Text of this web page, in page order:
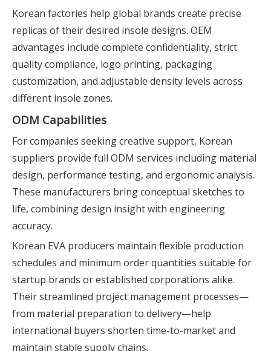
Korean factories help global brands create precise
replicas of their desired insole designs. OEM
advantages include complete confidentiality, strict
quality compliance, logo printing, packaging
customization, and adjustable density levels across
different insole zones.
ODM Capabilities
For companies seeking creative support, Korean
suppliers provide full ODM services including material
design, performance testing, and ergonomic analysis.
These manufacturers bring conceptual sketches to
life, combining design insight with engineering
accuracy.
Korean EVA producers maintain flexible production
schedules and minimum order quantities suitable for
startup brands or established corporations alike.
Their streamlined project management processes—
from material preparation to delivery—help
international buyers shorten time-to-market and
maintain stable supply chains.